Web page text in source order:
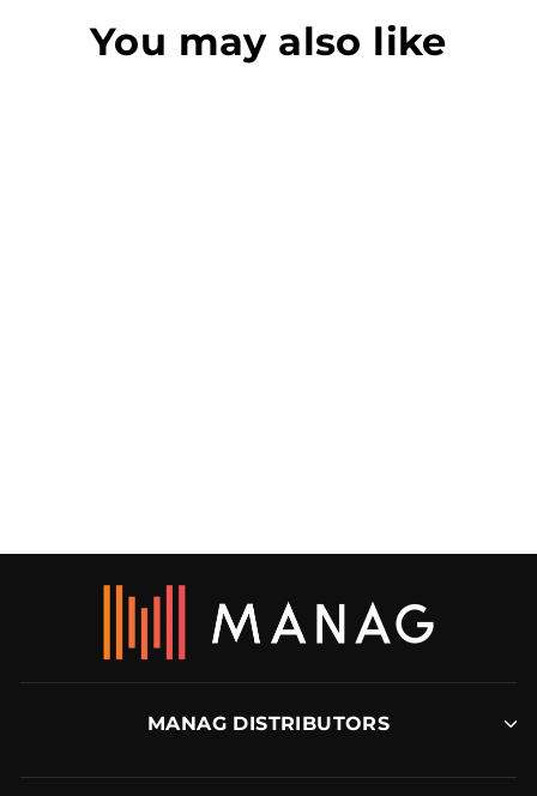
You may also like
MANAG DISTRIBUTORS